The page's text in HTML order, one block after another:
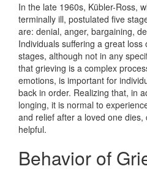
In the late 1960s, Kübler-Ross,
terminally ill, postulated five
are: denial, anger, bargaining,
Individuals suffering a great
stages, although not in any
that grieving is a complex
emotions, is important for
back in order. Realizing that, in
longing, it is normal to
and relief after a loved one
helpful.
Behavior of